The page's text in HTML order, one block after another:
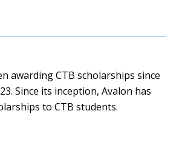
awarding CTB scholarships since
Since its inception, Avalon has
to CTB students.